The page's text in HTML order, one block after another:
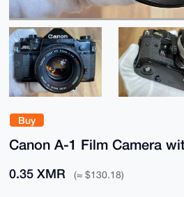
Buy
Canon A-1 Film Camera
0.35 XMR (≈ $130.18)